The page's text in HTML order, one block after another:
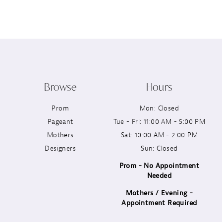
Browse
Prom
Pageant
Mothers
Designers
Hours
Mon: Closed
Tue - Fri: 11:00 AM - 5:00 PM
Sat: 10:00 AM - 2:00 PM
Sun: Closed
Prom - No Appointment
Needed
Mothers / Evening -
Appointment Required